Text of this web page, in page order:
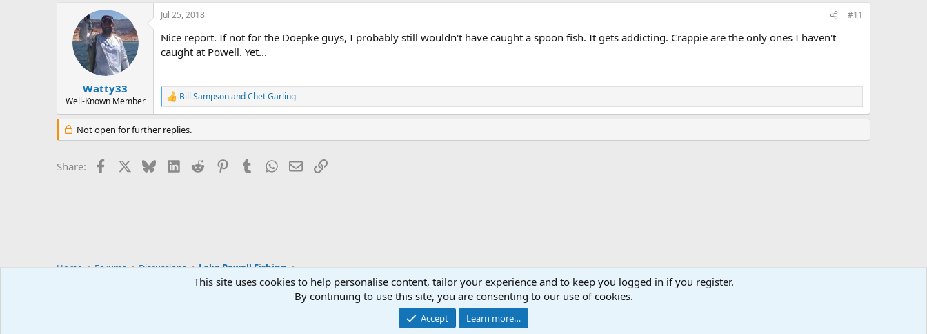
a
c
i
o
:
Watty33
Well-Known Member
Jul 25, 2018 #11
Nice report. If not for the Doepke guys, I probably still wouldn't have caught a spoon fish. It gets addicting. Crappie are the only ones I haven't
caught at Powell. Yet...
R
e
c
t
o
Bill SampsonandChet Garling
Not open for further replies.
Share: Facebook BlueskyLinkedIn
Reddit PinterestTumblrWhatsApp
EmailLink
Home Forums Discussions Lake Powell Fishing
Community platform by XenForo® © 2010-2026 XenForo Ltd.
This site uses cookies to help personalise content, tailor your experience and to keep you logged in if you register.
By continuing to use this site, you are consenting to our use of cookies.
Accept Learn more…